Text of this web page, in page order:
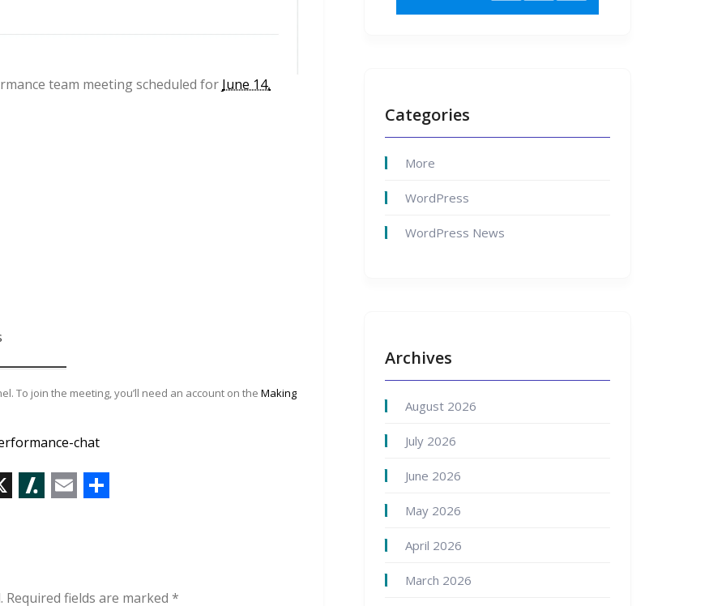
team meeting scheduled for June 14,
To join the meeting, you’ll need an account on the Making
chat
s i r
Required fields are marked *
Categories
More
WordPress
WordPress News
Archives
August 2026
July 2026
June 2026
May 2026
April 2026
March 2026